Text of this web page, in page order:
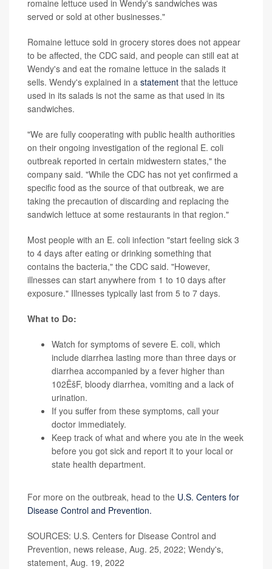
romaine lettuce used in Wendy's sandwiches was
served or sold at other businesses."
Romaine lettuce sold in grocery stores does not appear
to be affected, the CDC said, and people can still eat at
Wendy's and eat the romaine lettuce in the salads it
sells. Wendy's explained in a statement that the lettuce
used in its salads is not the same as that used in its
sandwiches.
"We are fully cooperating with public health authorities
on their ongoing investigation of the regional E. coli
outbreak reported in certain midwestern states," the
company said. "While the CDC has not yet confirmed a
specific food as the source of that outbreak, we are
taking the precaution of discarding and replacing the
sandwich lettuce at some restaurants in that region."
Most people with an E. coli infection "start feeling sick 3
to 4 days after eating or drinking something that
contains the bacteria," the CDC said. "However,
illnesses can start anywhere from 1 to 10 days after
exposure." Illnesses typically last from 5 to 7 days.
What to Do:
Watch for symptoms of severe E. coli, which
include diarrhea lasting more than three days or
diarrhea accompanied by a fever higher than
102ËšF, bloody diarrhea, vomiting and a lack of
urination.
If you suffer from these symptoms, call your
doctor immediately.
Keep track of what and where you ate in the week
before you got sick and report it to your local or
state health department.
For more on the outbreak, head to the U.S. Centers for
Disease Control and Prevention.
SOURCES: U.S. Centers for Disease Control and
Prevention, news release, Aug. 25, 2022; Wendy's,
statement, Aug. 19, 2022